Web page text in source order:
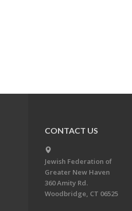
CONTACT US
Jewish Federation of
Greater New Haven
360 Amity Rd.
Woodbridge, CT 06525